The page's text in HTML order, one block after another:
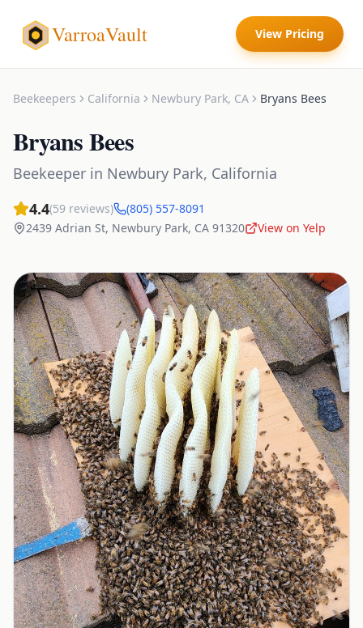
VarroaVault View Pricing
Beekeepers California Newbury Park, CA Bryans Bees
Bryans Bees
Beekeeper in Newbury Park, California
4.4(59 reviews)
(805) 557-8091
2439 Adrian St, Newbury Park, CA 91320 View on Yelp